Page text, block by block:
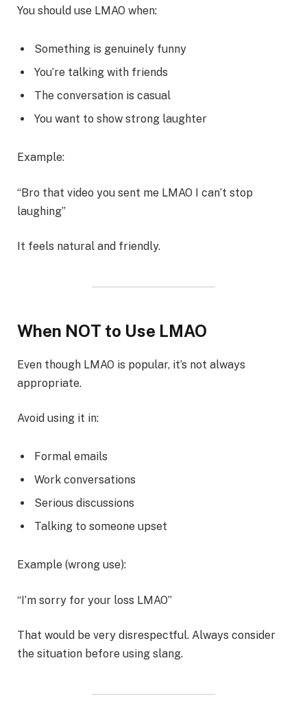
You should use LMAO when:
Something is genuinely funny
You’re talking with friends
The conversation is casual
You want to show strong laughter
Example:
“Bro that video you sent me LMAO I can’t stop
laughing”
It feels natural and friendly.
When NOT to Use LMAO
Even though LMAO is popular, it’s not always
appropriate.
Avoid using it in:
Formal emails
Work conversations
Serious discussions
Talking to someone upset
Example (wrong use):
“I’m sorry for your loss LMAO”
That would be very disrespectful. Always consider
the situation before using slang.